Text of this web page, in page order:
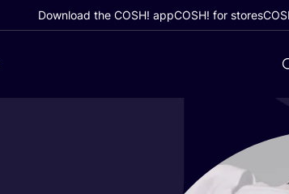
Download the COSH! appCOSH! for stores